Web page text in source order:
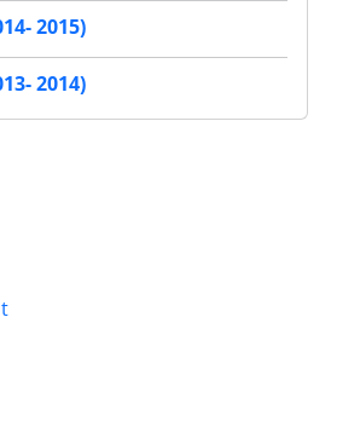
2015)
2014)